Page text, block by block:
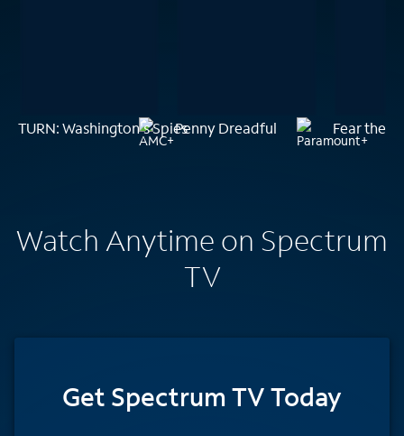
TURN: Washington's SpiesPenny Dreadful Fear the
Watch Anytime on Spectrum
TV
Get Spectrum TV Today